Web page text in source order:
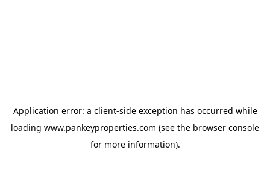
Application error: a client-side exception has occurred while
loading www.pankeyproperties.com (see the browser console
for more information).